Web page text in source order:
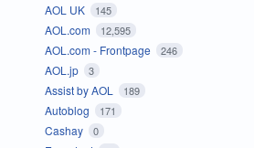
AOL UK 145
AOL.com 12,595
AOL.com - Frontpage 246
AOL.jp 3
Assist by AOL 189
Autoblog 171
Cashay 0